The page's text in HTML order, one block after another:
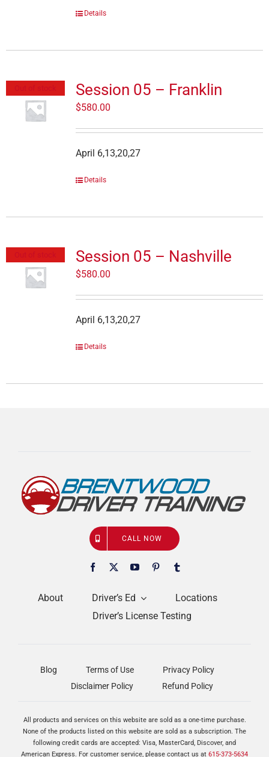
Details
Session 05 – Franklin
$580.00
April 6,13,20,27
Details
Session 05 – Nashville
$580.00
April 6,13,20,27
Details
About Driver’s Ed
Locations
Driver’s License Testing
CALL NOW
Blog Terms of Use
Privacy Policy
Disclaimer Policy
Refund Policy
All products and services on this website are sold as a one-time purchase.
None of the products listed on this website are sold as a subscription. The
following credit cards are accepted: Visa, MasterCard, Discover, and
American Express. For customer service, please contact us at 615-373-5634